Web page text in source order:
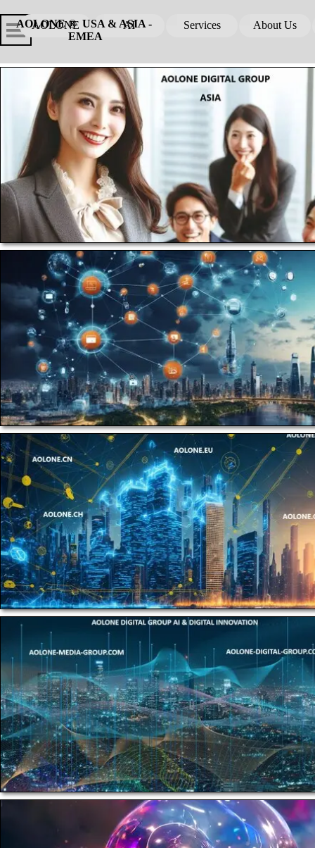
Skip
AOLONE AI ▼
Services ▼
About Us
Skip menu
AOLONE ®  USA & ASIA -
EMEA